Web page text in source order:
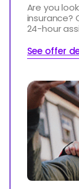
Are you
insurance?
24-hour
See offer